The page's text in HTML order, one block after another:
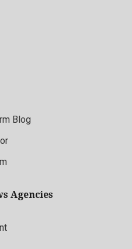
Blog
Agencies